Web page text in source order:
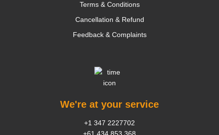
Terms & Conditions
Cancellation & Refund
Feedback & Complaints
We're at your service
+1 347 2227702